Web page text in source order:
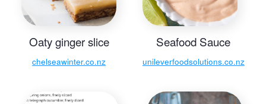
Oaty ginger slice
chelseawinter.co.nz
Seafood Sauce
unileverfoodsolutions.co.nz